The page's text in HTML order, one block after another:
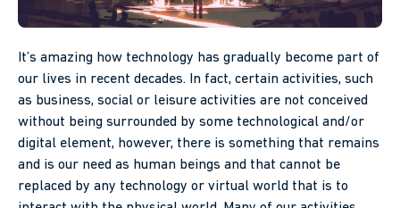
It’s amazing how technology has gradually become part of
our lives in recent decades. In fact, certain activities, such
as business, social or leisure activities are not conceived
without being surrounded by some technological and/or
digital element, however, there is something that remains
and is our need as human beings and that cannot be
replaced by any technology or virtual world that is to